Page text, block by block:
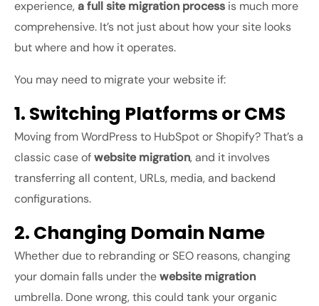
experience,a full site migration process is much more
comprehensive. It’s not just about how your site looks
but where and how it operates.
You may need to migrate your website if:
1. Switching Platforms or CMS
Moving from WordPress to HubSpot or Shopify? That’s a
classic case ofwebsite migration, and it involves
transferring all content, URLs, media, and backend
configurations.
2. Changing Domain Name
Whether due to rebranding or SEO reasons, changing
your domain falls under thewebsite migration
umbrella. Done wrong, this could tank your organic